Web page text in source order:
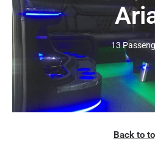
13
Click
Back to